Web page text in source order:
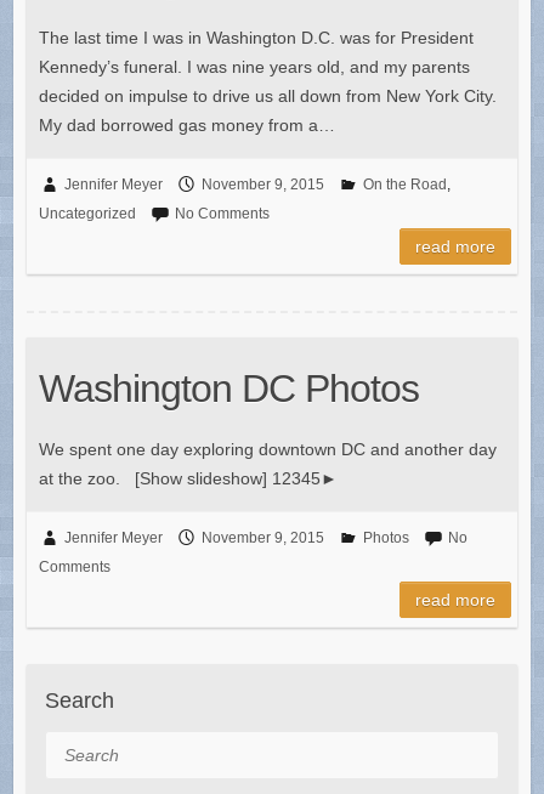
The last time I was in Washington D.C. was for President
Kennedy’s funeral. I was nine years old, and my parents
decided on impulse to drive us all down from New York City.
My dad borrowed gas money from a…
Jennifer Meyer November 9, 2015 On the Road
Uncategorized
No Comments
read more
Washington DC Photos
We spent one day exploring downtown DC and another day
at the zoo. [Show slideshow] 12345►
Jennifer Meyer November 9, 2015 Photos
No
Comments
read more
Search
Search